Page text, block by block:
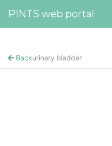
PINTS web portal
Backurinary bladder